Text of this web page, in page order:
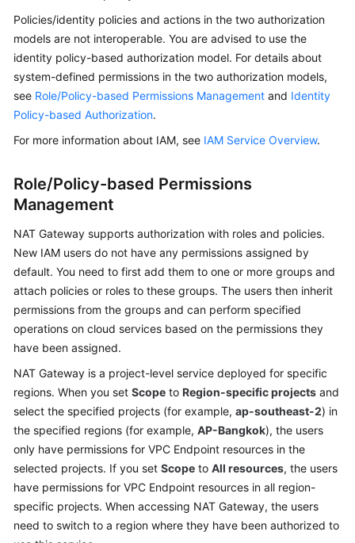
Policies/identity policies and actions in the two authorization
models are not interoperable. You are advised to use the
identity policy-based authorization model. For details about
system-defined permissions in the two authorization models,
see Role/Policy-based Permissions Management and Identity
Policy-based Authorization.
For more information about IAM, see IAM Service Overview.
Role/Policy-based Permissions
Management
NAT Gateway supports authorization with roles and policies.
New IAM users do not have any permissions assigned by
default. You need to first add them to one or more groups and
attach policies or roles to these groups. The users then inherit
permissions from the groups and can perform specified
operations on cloud services based on the permissions they
have been assigned.
NAT Gateway is a project-level service deployed for specific
regions. When you set Scope to Region-specific projects and
select the specified projects (for example, ap-southeast-2) in
the specified regions (for example, AP-Bangkok), the users
only have permissions for VPC Endpoint resources in the
selected projects. If you set Scope to All resources, the users
have permissions for VPC Endpoint resources in all region-
specific projects. When accessing NAT Gateway, the users
need to switch to a region where they have been authorized to